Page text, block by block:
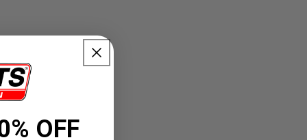
OFF